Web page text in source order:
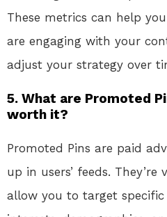
These metrics can help
are engaging with your
adjust your strategy over
5. What are Promoted
worth it?
Promoted Pins are paid
up in users’ feeds.
allow you to target specific